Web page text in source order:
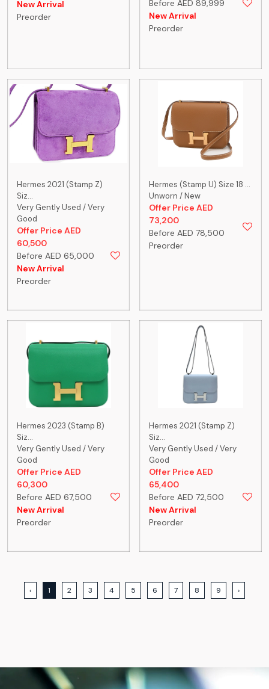
New Arrival
Preorder
Before AED 89,999
New Arrival
Preorder
Hermes 2021 (Stamp Z)
Siz...
Very Gently Used / Very
Good
Offer Price AED
60,500
Before AED 65,000
New Arrival
Preorder
Hermes (Stamp U) Size 18 ...
Unworn / New
Offer Price AED
73,200
Before AED 78,500
Preorder
Hermes 2023 (Stamp B)
Siz...
Very Gently Used / Very
Good
Offer Price AED
60,300
Before AED 67,500
New Arrival
Preorder
Hermes 2021 (Stamp Z)
Siz...
Very Gently Used / Very
Good
Offer Price AED
65,400
Before AED 72,500
New Arrival
Preorder
‹ 1 2 3 4 5 6 7 8 9 ›